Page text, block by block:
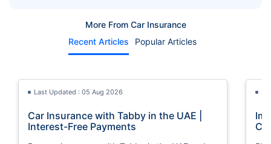
More From Car Insurance
Recent Articles
Popular Articles
Last Updated : 05 Aug 2026
Car Insurance with Tabby in the UAE |
Interest-Free Payments